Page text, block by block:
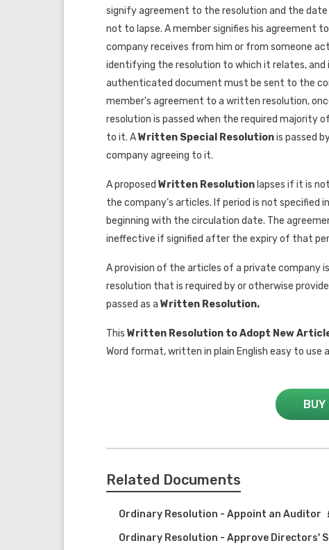
signify agreement to the resolution and the
not to lapse. A member signifies his agreement
company receives from him or from someone
identifying the resolution to which it relates,
authenticated document must be sent to the
member's agreement to a written resolution,
resolution is passed when the required majority
to it. AWritten Special Resolutionis passed
company agreeing to it.
A proposed Written Resolution lapses if it is
the company’s articles. If period is not specified
beginning with the circulation date. The
ineffective if signified after the expiry of that
A provision of the articles of a private company
resolution that is required by or otherwise
passed as a Written Resolution.
This Written Resolution to Adopt New
Word format, written in plain English easy to use
BUY
Related Documents
Ordinary Resolution - Appoint an Auditor
Ordinary Resolution - Approve Directors'